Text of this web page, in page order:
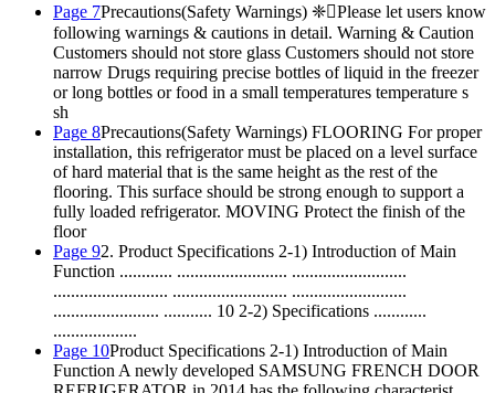
Page 7Precautions(Safety Warnings) ❈Please let users know
following warnings & cautions in detail. Warning & Caution
Customers should not store glass Customers should not store
narrow Drugs requiring precise bottles of liquid in the freezer
or long bottles or food in a small temperatures temperature s
sh
Page 8Precautions(Safety Warnings) FLOORING For proper
installation, this refrigerator must be placed on a level surface
of hard material that is the same height as the rest of the
flooring. This surface should be strong enough to support a
fully loaded refrigerator. MOVING Protect the finish of the
floor
Page 92. Product Specifications 2-1) Introduction of Main
Function ............ ......................... ..........................
.......................... .......................... ..........................
........................ ........... 10 2-2) Specifications ............
...................
Page 10Product Specifications 2-1) Introduction of Main
Function A newly developed SAMSUNG FRENCH DOOR